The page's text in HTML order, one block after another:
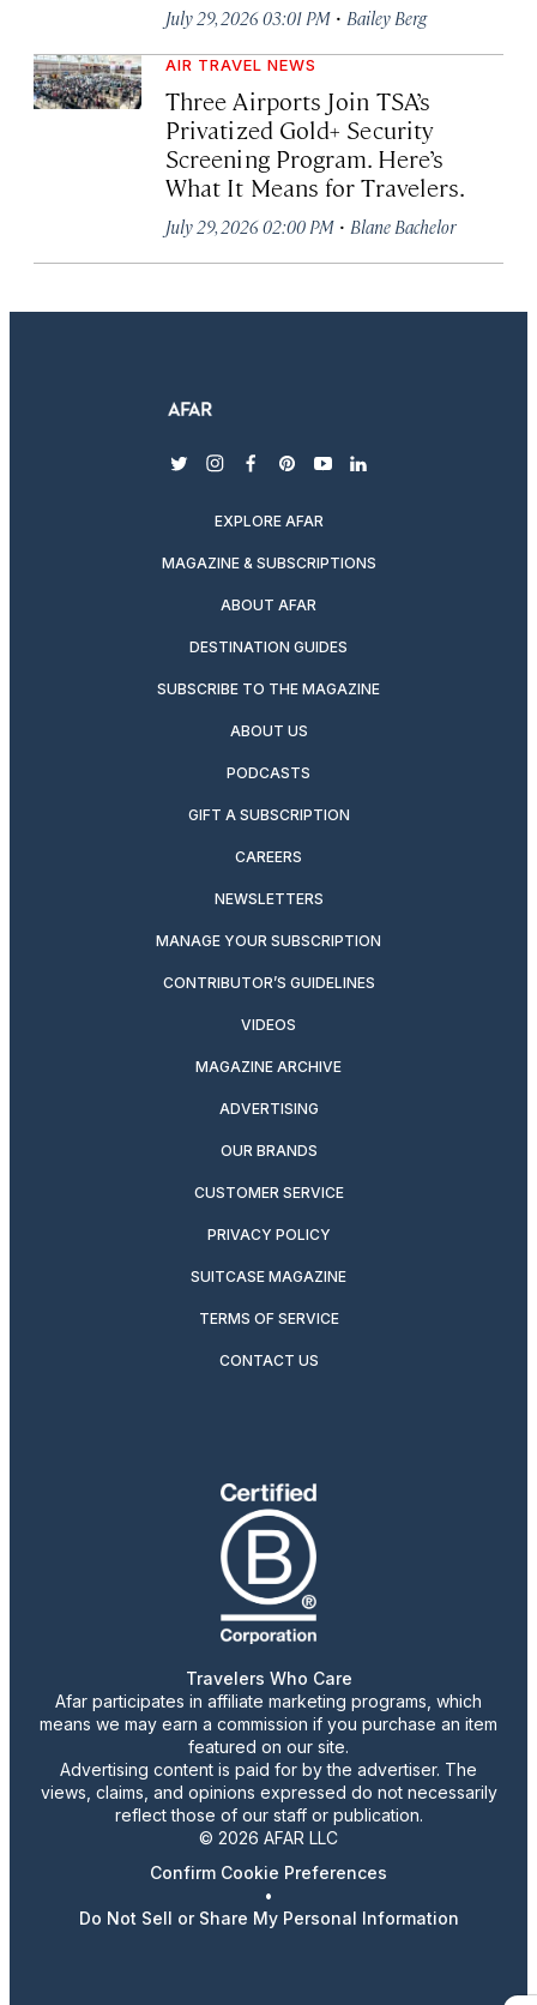
July 29, 2026 03:01 PM · Bailey Berg
AIR TRAVEL NEWS
Three Airports Join TSA’s
Privatized Gold+ Security
Screening Program. Here’s
What It Means for Travelers.
July 29, 2026 02:00 PM · Blane Bachelor
twitterinstagram
facebook
pinterest
youtubelinkedin
EXPLORE AFAR
MAGAZINE & SUBSCRIPTIONS
ABOUT AFAR
DESTINATION GUIDES
SUBSCRIBE TO THE MAGAZINE
ABOUT US
PODCASTS
GIFT A SUBSCRIPTION
CAREERS
NEWSLETTERS
MANAGE YOUR SUBSCRIPTION
CONTRIBUTOR’S GUIDELINES
VIDEOS
MAGAZINE ARCHIVE
ADVERTISING
OUR BRANDS
CUSTOMER SERVICE
PRIVACY POLICY
SUITCASE MAGAZINE
TERMS OF SERVICE
CONTACT US
Travelers Who Care
Afar participates in affiliate marketing programs, which
means we may earn a commission if you purchase an item
featured on our site.
Advertising content is paid for by the advertiser. The
views, claims, and opinions expressed do not necessarily
reflect those of our staff or publication.
© 2026 AFAR LLC
Confirm Cookie Preferences
•
Do Not Sell or Share My Personal Information